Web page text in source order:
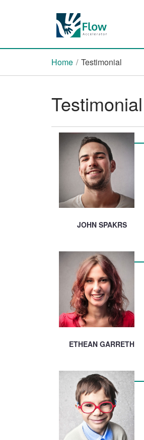
Home / Testimonial
Testimonial
JOHN SPAKRS
ETHEAN GARRETH